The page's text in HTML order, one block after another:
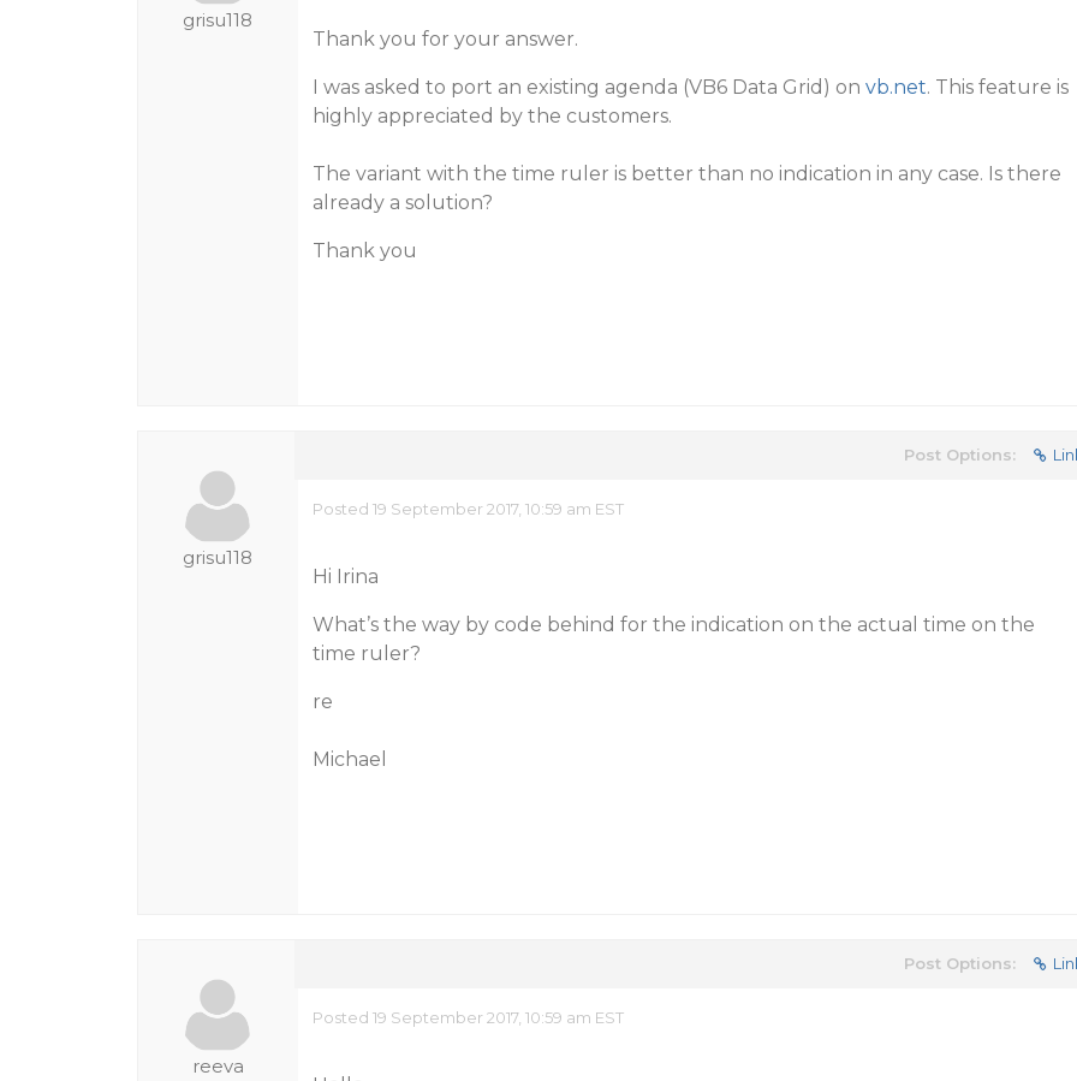
grisu118
Thank you for your answer.
I was asked to port an existing agenda (VB6 Data Grid) on vb.net. This feature is
highly appreciated by the customers.
The variant with the time ruler is better than no indication in any case. Is there
already a solution?
Thank you
grisu118
Post Options:
Posted 19 September 2017, 10:59 am EST
Hi Irina
What’s the way by code behind for the indication on the actual time on the
time ruler?
re
Michael
reeva
Post Options:
Posted 19 September 2017, 10:59 am EST